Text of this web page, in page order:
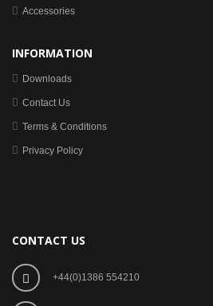
Accessories
INFORMATION
Downloads
Contact Us
Terms & Conditions
Privacy Policy
CONTACT US
+44(0)1386 554210